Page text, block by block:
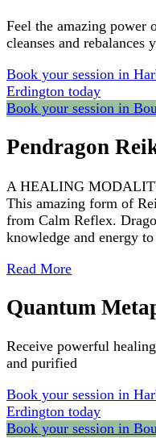
Feel the amazing power
cleanses and rebalances
Book your session in
Erdington today
Book your session in
Pendragon
A HEALING
This amazing form of
from Calm Reflex.
knowledge and energy
Read More
Quantum
Receive powerful
and purified
Book your session in
Erdington today
Book your session in